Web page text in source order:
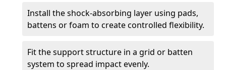
Install the shock-absorbing layer using pads,
battens or foam to create controlled flexibility.
Fit the support structure in a grid or batten
system to spread impact evenly.